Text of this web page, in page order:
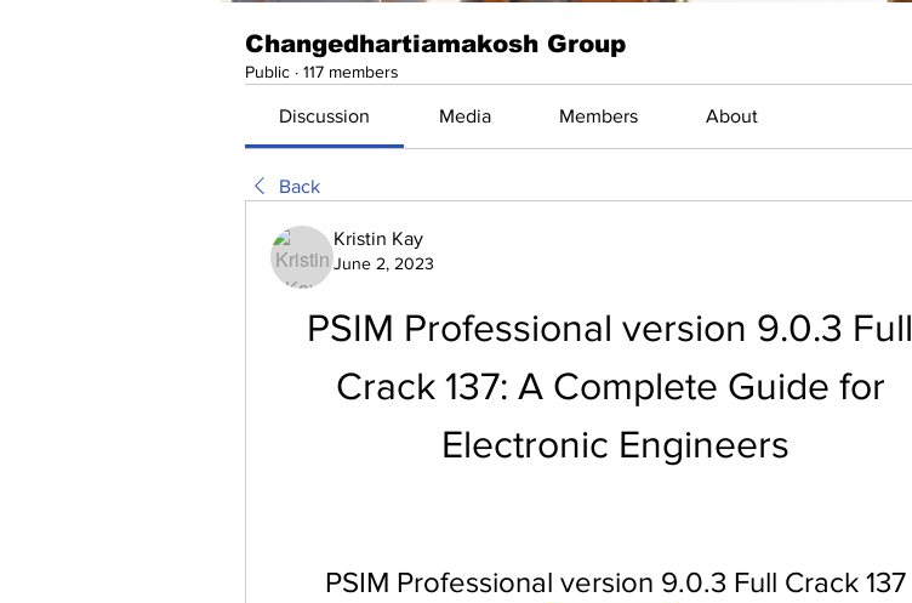
Changedhartiamakosh Group
Public · 117 members
Discussion Media Members About
Back
Kristin Kay
June 2, 2023
PSIM Professional version 9.0.3 Full
Crack 137: A Complete Guide for
Electronic Engineers
PSIM Professional version 9.0.3 Full Crack 137